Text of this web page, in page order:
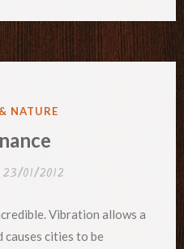
NATURE
23/01/2012
Vibration allows a
causes cities to be